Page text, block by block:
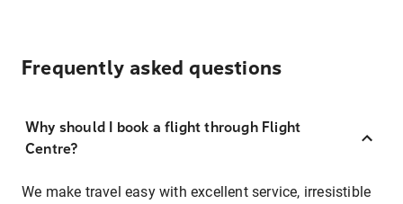
Frequently asked questions
Why should I book a flight through Flight
Centre?
We make travel easy with excellent service, irresistible